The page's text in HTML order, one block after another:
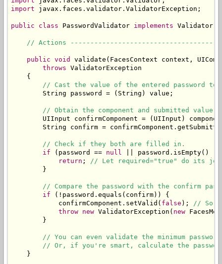
import javax.faces.validator.ValidatorException;
public class PasswordValidator implements Validator {
// Actions
public void
validate(FacesContext context,
throws ValidatorException
    {
// Cast the value of the entered password to
        String password = (String) value;
// Obtain the component and submitted value
UIInput confirmComponent = (UIInput)
String confirm =
// Check if they both are filled in.
if (password == null || password.isEmpty()
return ; // Let required="true" do its
        }
// Compare the password with the confirm
if (!password.equals(confirm)) {
            confirmComponent.setValid(
false ); // So
throw new ValidatorException( new
        }
// You can even validate the minimum
// Or, if you're smart, calculate the
    }